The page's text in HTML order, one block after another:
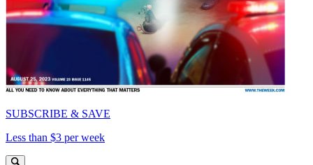
SUBSCRIBE & SAVE
Less than $3 per week